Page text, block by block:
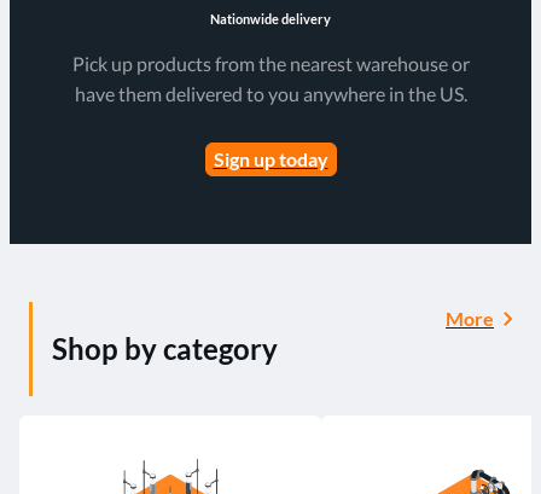
Nationwide delivery
Pick up products from the nearest warehouse or
have them delivered to you anywhere in the US.
Sign up today
Shop by category
More